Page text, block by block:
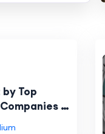
Top
in